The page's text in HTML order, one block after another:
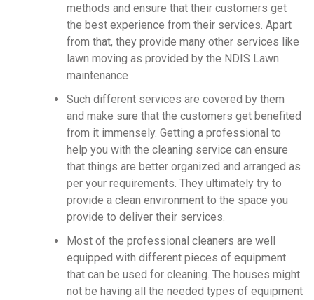
methods and ensure that their customers get
the best experience from their services. Apart
from that, they provide many other services like
lawn moving as provided by the NDIS Lawn
maintenance
Such different services are covered by them
and make sure that the customers get benefited
from it immensely. Getting a professional to
help you with the cleaning service can ensure
that things are better organized and arranged as
per your requirements. They ultimately try to
provide a clean environment to the space you
provide to deliver their services.
Most of the professional cleaners are well
equipped with different pieces of equipment
that can be used for cleaning. The houses might
not be having all the needed types of equipment